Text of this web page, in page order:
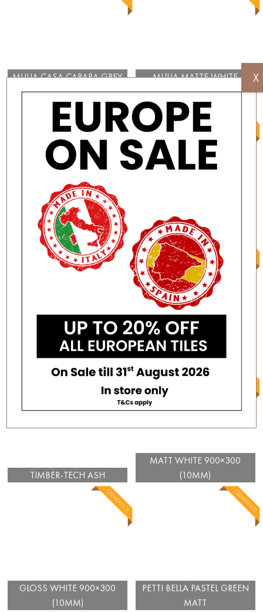
MULIA CASA CARARA GREY
GLOSS
MULIA MATTE WHITE
300×100
MULIA MATTE BLACK
300×100
MULIA GLOSSY WHITE
150×75
TIMBER-TECH LAVA
TIMBER-TECH ASH
MATT WHITE 900×300
(10MM)
GLOSS WHITE 900×300
(10MM)
PETTI BELLA PASTEL GREEN
MATT
X